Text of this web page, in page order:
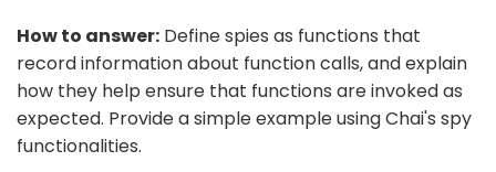
How to answer: Define spies as functions that
record information about function calls, and explain
how they help ensure that functions are invoked as
expected. Provide a simple example using Chai's spy
functionalities.